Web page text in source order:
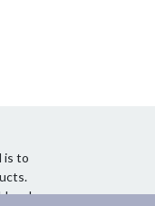
is to
and